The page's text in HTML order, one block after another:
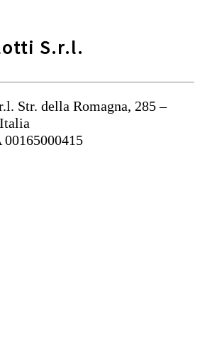
S.r.l.
Str. della Romagna, 285 –